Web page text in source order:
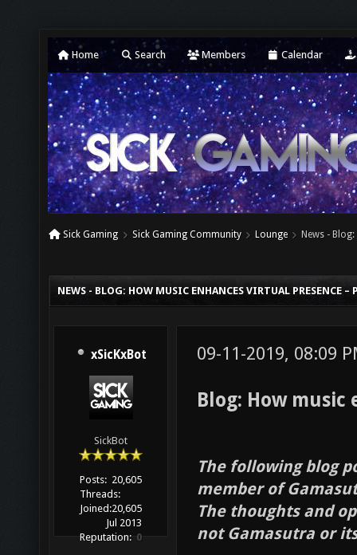
Home Search Members Calendar
Sick Gaming Sick Gaming Community Lounge News -
NEWS - BLOG: HOW MUSIC ENHANCES VIRTUAL PRESENCE –
xSicKxBot
SickBot
Posts: 20,605
Threads:
20,605
Joined:
Jul 2013
Reputation: 0
09-11-2019, 08:09
Blog: How
The following blog
member of
The thoughts and
not Gamasutra or